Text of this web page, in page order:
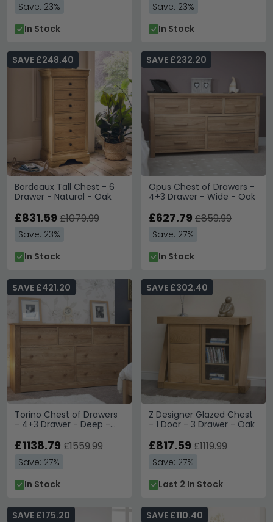
Save: 23%
In Stock
Save: 23%
In Stock
Bordeaux Tall Chest - 6
Drawer - Natural - Oak
SAVE £248.40
£831.59 £1079.99
Save: 23%
In Stock
Opus Chest of Drawers -
4+3 Drawer - Wide - Oak
SAVE £232.20
£627.79 £859.99
Save: 27%
In Stock
Torino Chest of Drawers
- 4+3 Drawer - Deep -
SAVE £421.20
£1138.79 £1559.99
Save: 27%
In Stock
Z Designer Glazed Chest
- 1 Door - 3 Drawer - Oak
SAVE £302.40
£817.59 £1119.99
Save: 27%
Last 2 In Stock
SAVE £175.20 SAVE £110.40